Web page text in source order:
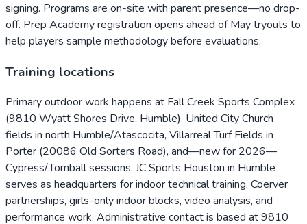
signing. Programs are on-site with parent presence—no drop-
off. Prep Academy registration opens ahead of May tryouts to
help players sample methodology before evaluations.
Training locations
Primary outdoor work happens at Fall Creek Sports Complex
(9810 Wyatt Shores Drive, Humble), United City Church
fields in north Humble/Atascocita, Villarreal Turf Fields in
Porter (20086 Old Sorters Road), and—new for 2026—
Cypress/Tomball sessions. JC Sports Houston in Humble
serves as headquarters for indoor technical training, Coerver
partnerships, girls-only indoor blocks, video analysis, and
performance work. Administrative contact is based at 9810